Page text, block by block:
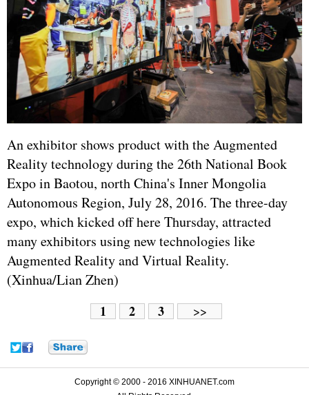
An exhibitor shows product with the Augmented
Reality technology during the 26th National Book
Expo in Baotou, north China's Inner Mongolia
Autonomous Region, July 28, 2016. The three-day
expo, which kicked off here Thursday, attracted
many exhibitors using new technologies like
Augmented Reality and Virtual Reality.
(Xinhua/Lian Zhen)
1 2 3 >>
Copyright © 2000 - 2016 XINHUANET.com